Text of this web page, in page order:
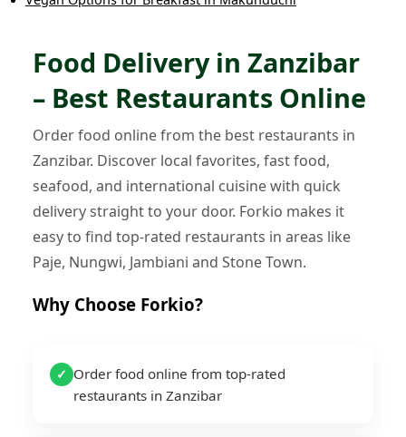
Food Delivery in Zanzibar
– Best Restaurants Online
Order food online from the best restaurants in
Zanzibar. Discover local favorites, fast food,
seafood, and international cuisine with quick
delivery straight to your door. Forkio makes it
easy to find top-rated restaurants in areas like
Paje, Nungwi, Jambiani and Stone Town.
Why Choose Forkio?
✓
Order food online from top-rated
restaurants in Zanzibar